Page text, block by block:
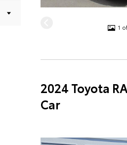
1
2024 Toyota
Car